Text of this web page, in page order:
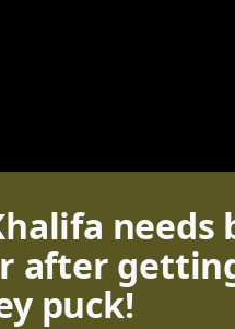
needs
after
puck!